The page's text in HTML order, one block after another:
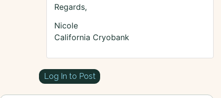
Regards,
Nicole
California Cryobank
Log In to Post